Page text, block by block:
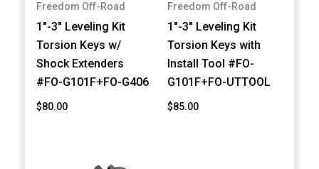
Freedom Off-Road
1"-3" Leveling Kit
Torsion Keys w/
Shock Extenders
#FO-G101F+FO-G406
$80.00
Freedom Off-Road
1"-3" Leveling Kit
Torsion Keys with
Install Tool #FO-
G101F+FO-UTTOOL
$85.00